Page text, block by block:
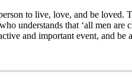
to live, love, and be
understands that ‘all men are
and important event, and be